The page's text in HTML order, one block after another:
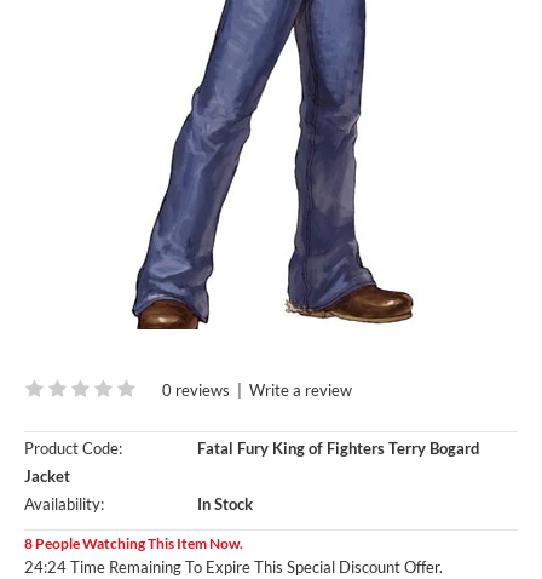
0 reviews Write a review
Product Code:
Fatal Fury King of Fighters Terry Bogard
Jacket
Availability:
In Stock
8 People Watching This Item Now.
24:23 Time Remaining To Expire This Special Discount Offer.